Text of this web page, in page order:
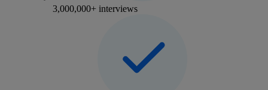
3,000,000+ interviews